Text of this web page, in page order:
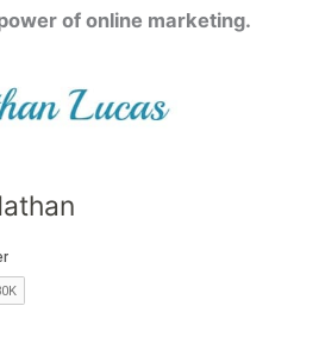
of online marketing.